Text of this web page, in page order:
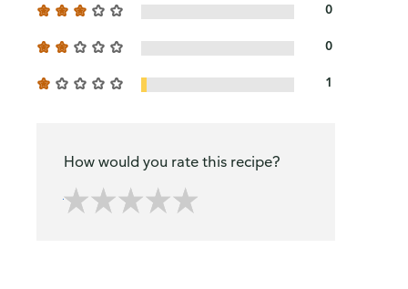
0
0
1
How would you rate this recipe?